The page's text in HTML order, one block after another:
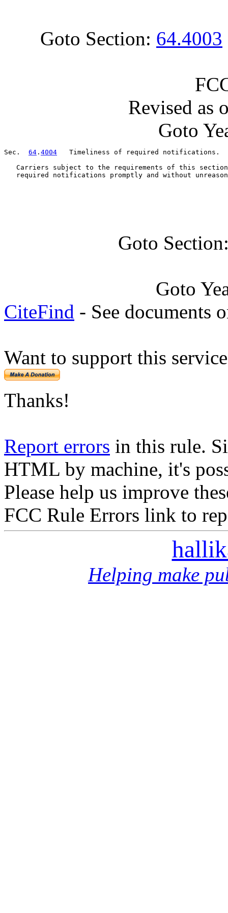
Goto Section: 64.4003
Revised as
Goto
Sec. 64 . 4004
   Timeliness of required notifications.
Carriers subject to the requirements of this
required notifications promptly and without
Goto
Goto
CiteFind - See documents
Want to support this
Thanks!
Report errors in this rule.
HTML by machine, it's
Please help us improve
FCC Rule Errors link to
Helping make